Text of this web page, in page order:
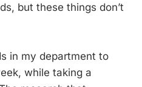
but these things don’t
in my department to
while taking a